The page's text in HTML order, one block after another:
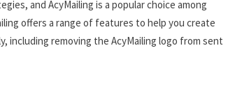
and AcyMailing is a popular choice among
offers a range of features to help you create
including removing the AcyMailing logo from sent